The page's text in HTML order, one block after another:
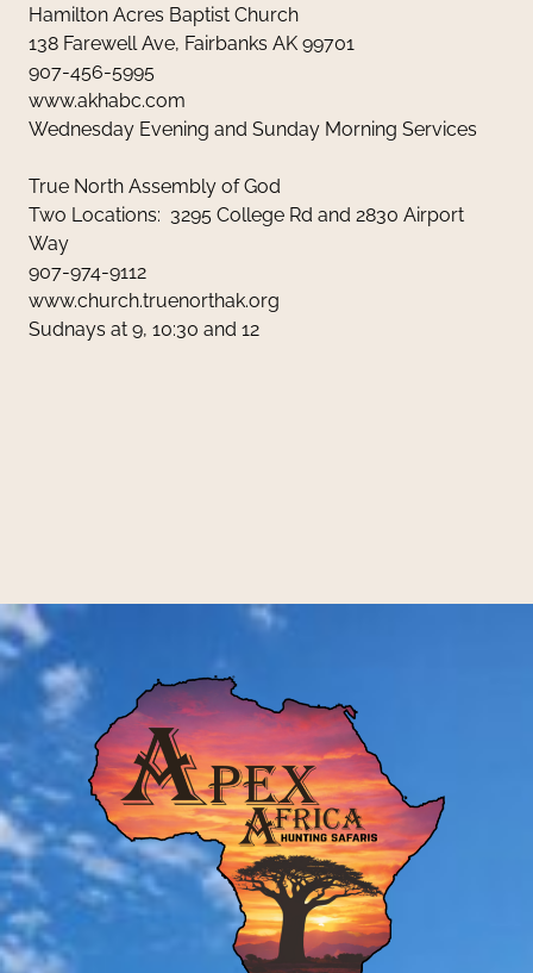
Hamilton Acres Baptist Church
138 Farewell Ave, Fairbanks AK 99701
907-456-5995
www.akhabc.com
Wednesday Evening and Sunday Morning Services
True North Assembly of God
Two Locations: 3295 College Rd and 2830 Airport
Way
907-974-9112
www.church.truenorthak.org
Sudnays at 9, 10:30 and 12